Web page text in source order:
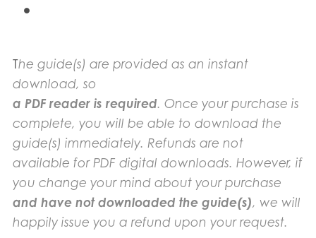
The guide(s) are provided as an instant
download, so
a PDF reader is required. Once your purchase is
complete, you will be able to download the
guide(s) immediately. Refunds are not
available for PDF digital downloads. However, if
you change your mind about your purchase
and have not downloaded the guide(s), we will
happily issue you a refund upon your request.